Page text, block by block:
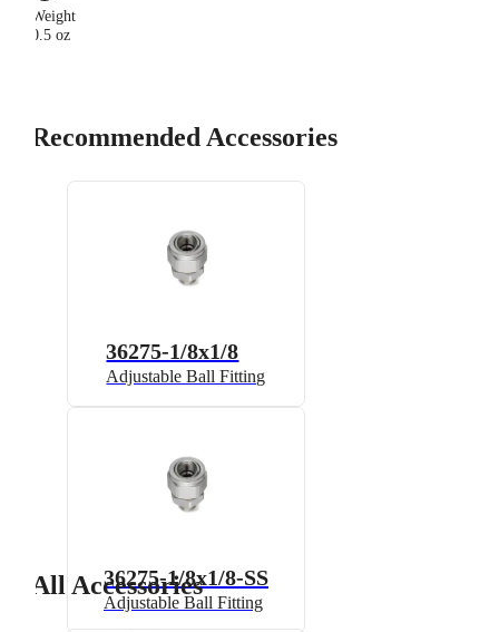
Weight
0.5 oz
Recommended Accessories
36275-1/8x1/8
Adjustable Ball Fitting
36275-1/8x1/8-SS
Adjustable Ball Fitting
All Accessories